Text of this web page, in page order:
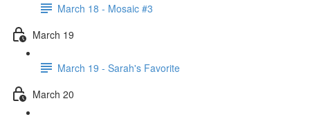
March 18 - Mosaic #3
March 19
March 19 - Sarah's Favorite
March 20